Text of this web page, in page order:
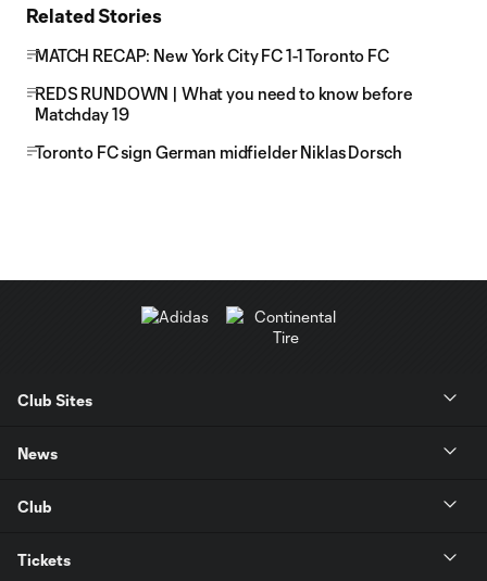
Related Stories
MATCH RECAP: New York City FC 1-1 Toronto FC
REDS RUNDOWN | What you need to know before
Matchday 19
Toronto FC sign German midfielder Niklas Dorsch
Club Sites
News
Club
Tickets